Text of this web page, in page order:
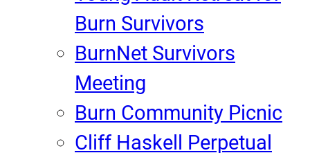
Burn Survivors
BurnNet Survivors
Meeting
Burn Community Picnic
Cliff Haskell Perpetual